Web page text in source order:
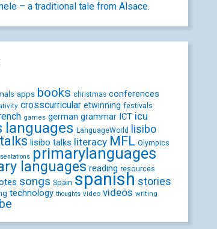
– a traditional tale from Alsace.
apps books christmas conferences
crosscurricular etwinning festivals
games german grammar ICT icu
languages LanguageWorld lisibo
lisibo talks literacy MFL Olympics
primarylanguages
languages reading resources
songs Spain spanish stories
technology thoughts video videos writing